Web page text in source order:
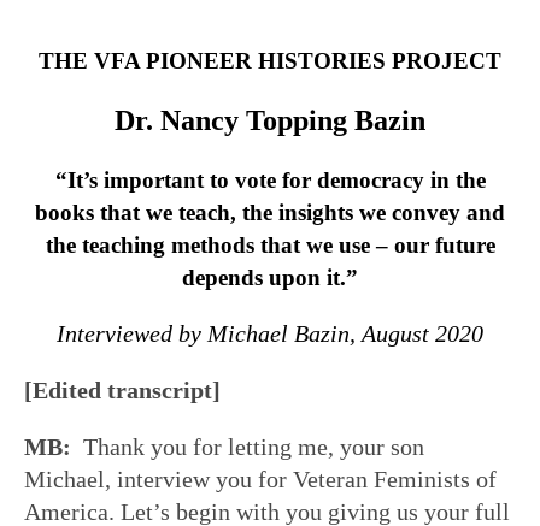
THE VFA PIONEER HISTORIES PROJECT
Dr. Nancy Topping Bazin
“It’s important to vote for democracy in the
books that we teach, the insights we convey and
the teaching methods that we use – our future
depends upon it.”
Interviewed by Michael Bazin, August 2020
[Edited transcript]
MB: Thank you for letting me, your son
Michael, interview you for Veteran Feminists of
America. Let’s begin with you giving us your full